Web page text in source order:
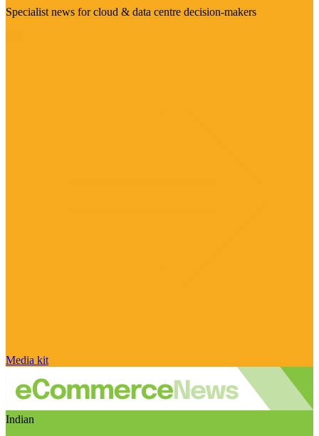
Specialist news for cloud & data centre decision-makers
Media kit
Indian